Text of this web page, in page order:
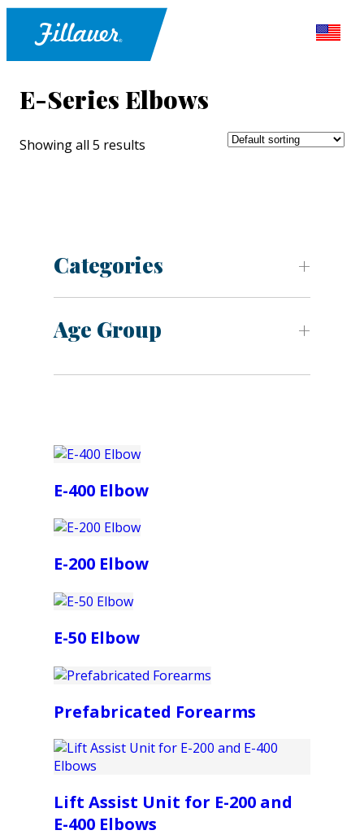
E-Series Elbows
Showing all 5 results
Categories
Age Group
E-400 Elbow
E-200 Elbow
E-50 Elbow
Prefabricated Forearms
Lift Assist Unit for E-200 and
E-400 Elbows